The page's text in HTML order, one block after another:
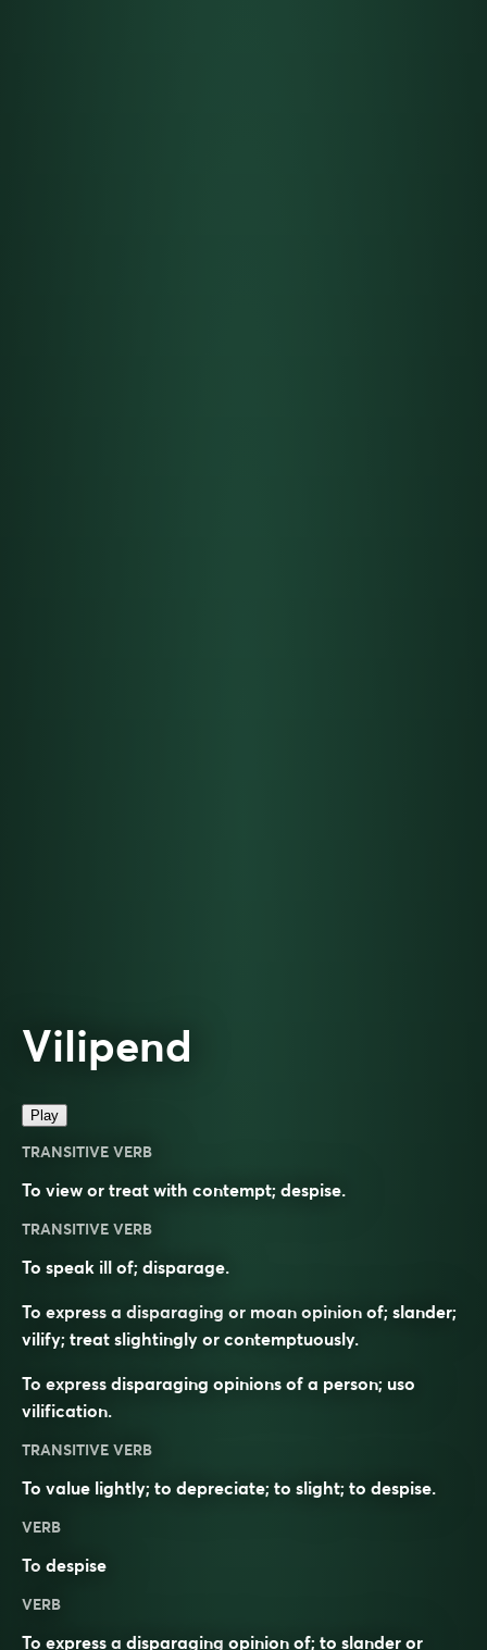
Vilipend
Play
TRANSITIVE VERB
To view or treat with contempt; despise.
TRANSITIVE VERB
To speak ill of; disparage.
To express a disparaging or moan opinion of; slander;
vilify; treat slightingly or contemptuously.
To express disparaging opinions of a person; uso
vilification.
TRANSITIVE VERB
To value lightly; to depreciate; to slight; to despise.
VERB
To despise
VERB
To express a disparaging opinion of; to slander or